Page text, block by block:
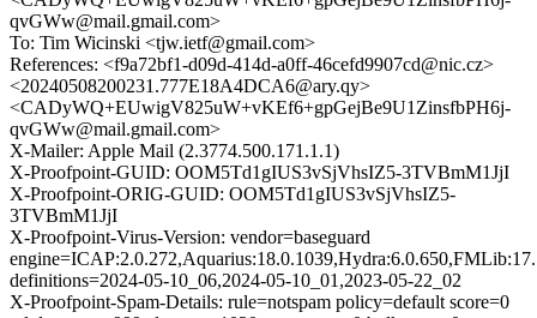
qvGWw@mail.gmail.com>
To: Tim Wicinski <tjw.ietf@gmail.com>
References: <f9a72bf1-d09d-414d-a0ff-46cefd9907cd@nic.cz>
<20240508200231.777E18A4DCA6@ary.qy>
<CADyWQ+EUwigV825uW+vKEf6+gpGejBe9U1ZinsfbPH6j-
qvGWw@mail.gmail.com>
X-Mailer: Apple Mail (2.3774.500.171.1.1)
X-Proofpoint-GUID: OOM5Td1gIUS3vSjVhsIZ5-3TVBmM1JjI
X-Proofpoint-ORIG-GUID: OOM5Td1gIUS3vSjVhsIZ5-
3TVBmM1JjI
X-Proofpoint-Virus-Version: vendor=baseguard
definitions=2024-05-10_06,2024-05-10_01,2023-05-22_02
X-Proofpoint-Spam-Details: rule=notspam policy=default score=0